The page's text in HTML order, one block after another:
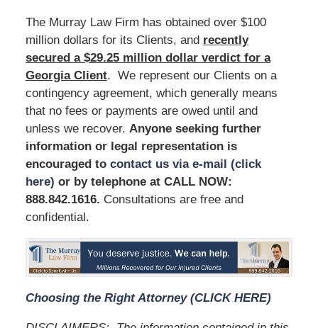
The Murray Law Firm has obtained over $100
million dollars for its Clients, and recently
secured a $29.25 million dollar verdict for a
Georgia Client. We represent our Clients on a
contingency agreement, which generally means
that no fees or payments are owed until and
unless we recover. Anyone seeking further
information or legal representation is
encouraged to contact us via e-mail (click
here) or by telephone at CALL NOW:
888.842.1616. Consultations are free and
confidential.
Choosing the Right Attorney (CLICK HERE)